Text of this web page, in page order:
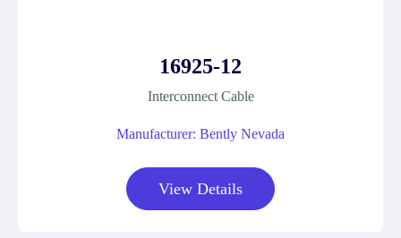
16925-12
Interconnect Cable
Manufacturer: Bently Nevada
View Details